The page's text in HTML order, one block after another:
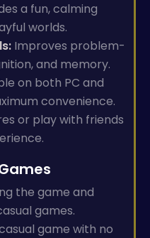
a fun, calming
worlds.
Improves problem-
and memory.
on both PC and
convenience.
or play with friends
the game and
games.
game with no